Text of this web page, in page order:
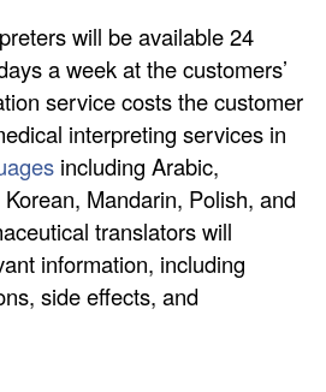
will be available 24
a week at the customers’
service costs the customer
interpreting services in
including Arabic,
Mandarin, Polish, and
translators will
information, including
side effects, and